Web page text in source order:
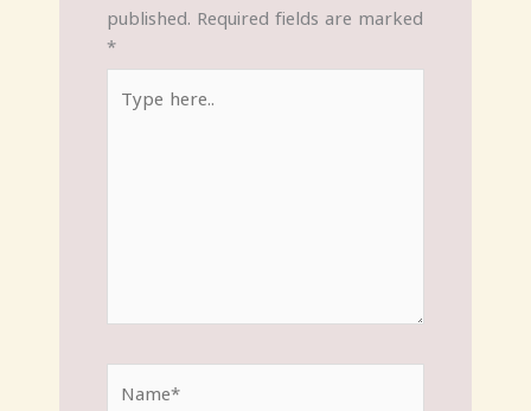
published. Required fields are marked
*
here..